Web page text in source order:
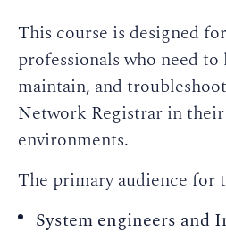
This course is designed
professionals who need
maintain, and
Network Registrar in
environments.
The primary audience for
System engineers and